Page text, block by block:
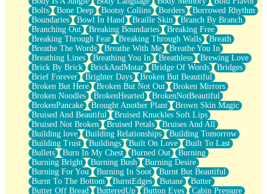
Broken Noodles
Bridges
Same Dream Blues (Ode To Langston Hughes)
Unlove
Follow The Smoke
The Last Piece
Rain Song
Nothing About You
In My Mind
Doppelgänger
Another Poem For Van
Fall
Closer To Your Heart
Storms Get Hungry Too
Girl, You So Jive
Masterpiece
Rain Still Hasn't Come
What's Already There
Beside Mine
Fast Like A City
Bolts
Bone Deep Bootsy Collins Borders
Borrowed Rhythm
Boundaries
Bowl In Hand Braille Skin
Branch By Branch
Branching Out
Breaking Boundaries
Breaking Free
Breaking Through Fear
Breaking Through Walls
Breath
Breathe The Words
Breathe With Me
Breathe You In
Breathing Lines
Breathing You In Breathless
Brewing Love
Brick By Brick
BrickAndMotar Bridge Of Words
Bridges
Brief Forever
Brighter Days
Broken But Beautiful
Broken But Here
Broken But Not Out
Broken Mirrors
Broken Noodles
BrokenHearted
BrokenNotBeautiful
BrokenPancake
Brought Another Plant
Brown Skin Magic
Bruised And Beautiful
Bruised Knuckles Soft Lips
Bruised Not Broken
Bruised Petals
Bruises And All
Building love
Building Relationships
Building Tomorrow
Building Trust
Buildings Built On Love
Built To Last
Bullets
Burn In My Chest Burned Out
Burning
Burning Bright
Burning Bush
Burning Desire
Burning For You
Burning In Soot
Burnt But Beautiful
Burnt To The Bottom
BurntEdges Butane
Butter
Butter Off Bread
ButteredUp Button Eyes
Cabin Pressure